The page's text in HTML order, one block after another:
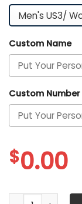
Custom Name
Custom Number
$0.00
Texas